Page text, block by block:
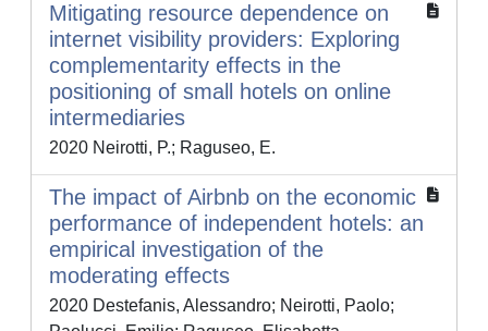
Mitigating resource dependence on
internet visibility providers: Exploring
complementarity effects in the
positioning of small hotels on online
intermediaries
2020 Neirotti, P.; Raguseo, E.
The impact of Airbnb on the economic
performance of independent hotels: an
empirical investigation of the
moderating effects
2020 Destefanis, Alessandro; Neirotti, Paolo;